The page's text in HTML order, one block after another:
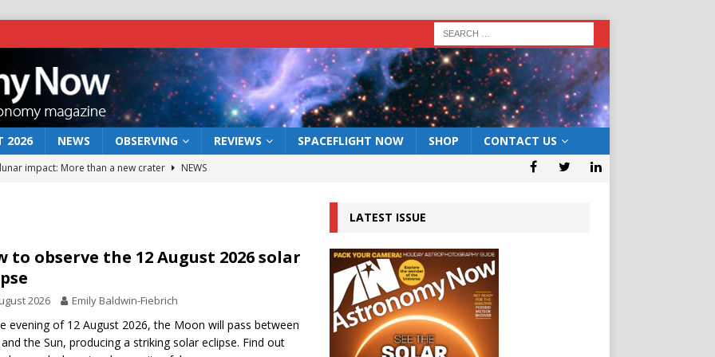
2026 NEWS OBSERVING REVIEWS SPACEFLIGHT NOW SHOP CONTACT US
impact: More than a new crater
NEWS
act: the wind that could kill a galaxy
NEWS
rover may land in the remains of a vast ancient water system
the 12 August 2026 solar eclipse ECLIPSE
to observe the 12 August 2026 solar
2026 Emily Baldwin-Fiebrich
evening of 12 August 2026, the Moon will pass between
the Sun, producing a striking solar eclipse. Find out
LATEST ISSUE